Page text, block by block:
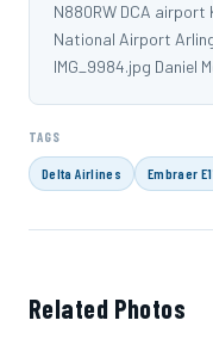
N880RW DCA airport
National Airport
IMG_9984.jpg Daniel
TAGS
Delta Airlines Embraer
Related Photos